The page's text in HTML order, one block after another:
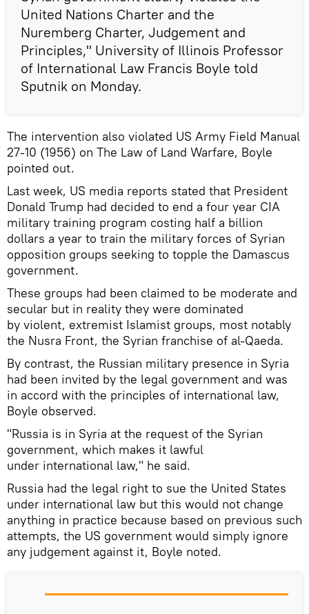
United Nations Charter and the
Nuremberg Charter, Judgement and
Principles," University of Illinois Professor
of International Law Francis Boyle told
Sputnik on Monday.
The intervention also violated US Army Field Manual
27-10 (1956) on The Law of Land Warfare, Boyle
pointed out.
Last week, US media reports stated that President
Donald Trump had decided to end a four year CIA
military training program costing half a billion
dollars a year to train the military forces of Syrian
opposition groups seeking to topple the Damascus
government.
These groups had been claimed to be moderate and
secular but in reality they were dominated
by violent, extremist Islamist groups, most notably
the Nusra Front, the Syrian franchise of al-Qaeda.
By contrast, the Russian military presence in Syria
had been invited by the legal government and was
in accord with the principles of international law,
Boyle observed.
"Russia is in Syria at the request of the Syrian
government, which makes it lawful
under international law," he said.
Russia had the legal right to sue the United States
under international law but this would not change
anything in practice because based on previous such
attempts, the US government would simply ignore
any judgement against it, Boyle noted.